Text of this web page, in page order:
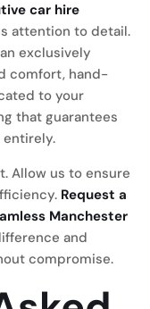
car hire
attention to detail.
exclusively
comfort, hand-
to your
that guarantees
Allow us to ensure
Request a
Manchester
and
compromise.